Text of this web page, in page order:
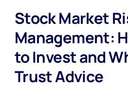
Stock Market
Management:
to Invest and
Trust Advice